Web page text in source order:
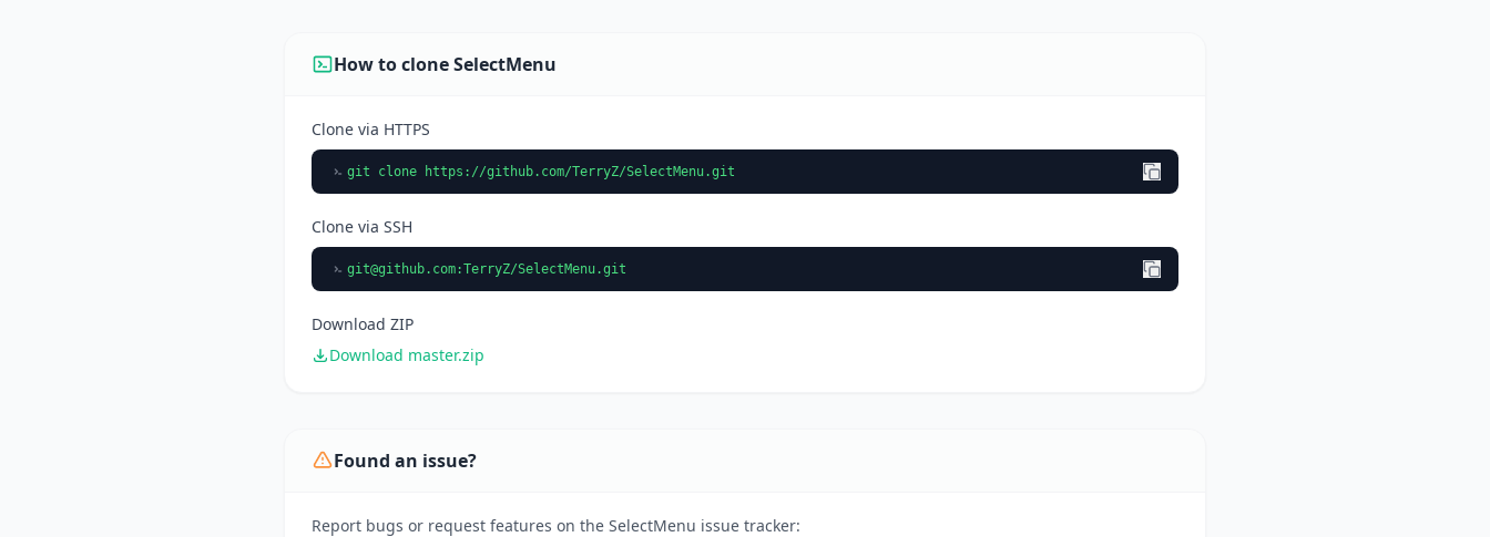
How to clone SelectMenu
Clone via HTTPS
git clone https://github.com/TerryZ/SelectMenu.git
Clone via SSH
git@github.com:TerryZ/SelectMenu.git
Download ZIP
Download master.zip
Found an issue?
Report bugs or request features on the SelectMenu issue tracker: